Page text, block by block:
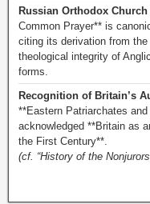
Russian Orthodox Church
Common Prayer** is
citing its derivation from
theological integrity of
forms.
Recognition of Britain’s
**Eastern Patriarchates
acknowledged **Britain as
the First Century**.
(cf. “History of the